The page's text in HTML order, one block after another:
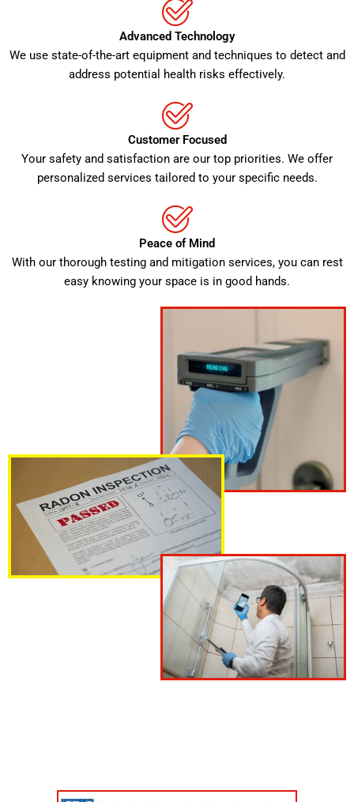
Advanced Technology
We use state-of-the-art equipment and techniques to detect and
address potential health risks effectively.
Customer Focused
Your safety and satisfaction are our top priorities. We offer
personalized services tailored to your specific needs.
Peace of Mind
With our thorough testing and mitigation services, you can rest
easy knowing your space is in good hands.